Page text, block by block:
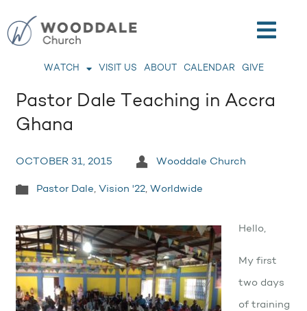
WATCH VISIT US ABOUT CALENDAR GIVE
Pastor Dale Teaching in Accra
Ghana
OCTOBER 31, 2015 Wooddale Church
Pastor Dale, Vision '22,Worldwide
Hello,
My first
two days
of training